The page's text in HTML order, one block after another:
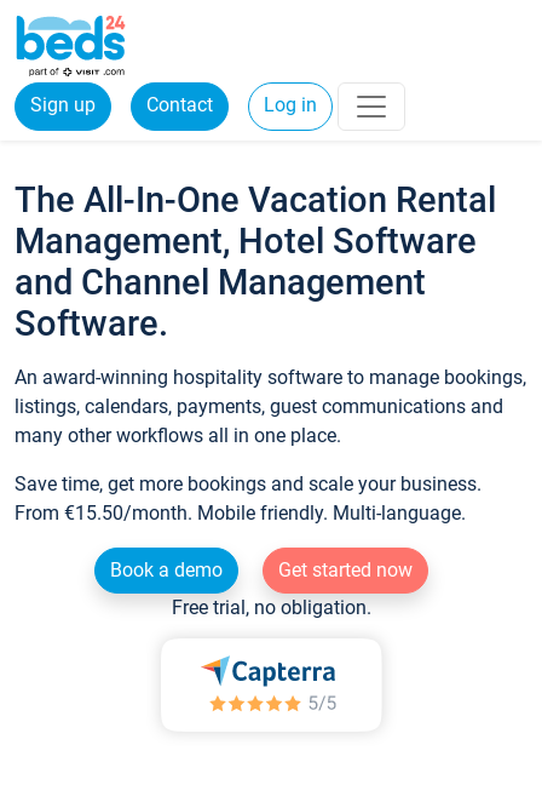
Sign up Contact Log in
The All-In-One Vacation Rental
Management, Hotel Software
and Channel Management
Software.
An award-winning hospitality software to manage bookings,
listings, calendars, payments, guest communications and
many other workflows all in one place.
Save time, get more bookings and scale your business.
From €15.50/month. Mobile friendly. Multi-language.
Book a demo
Get started now
Free trial, no obligation.